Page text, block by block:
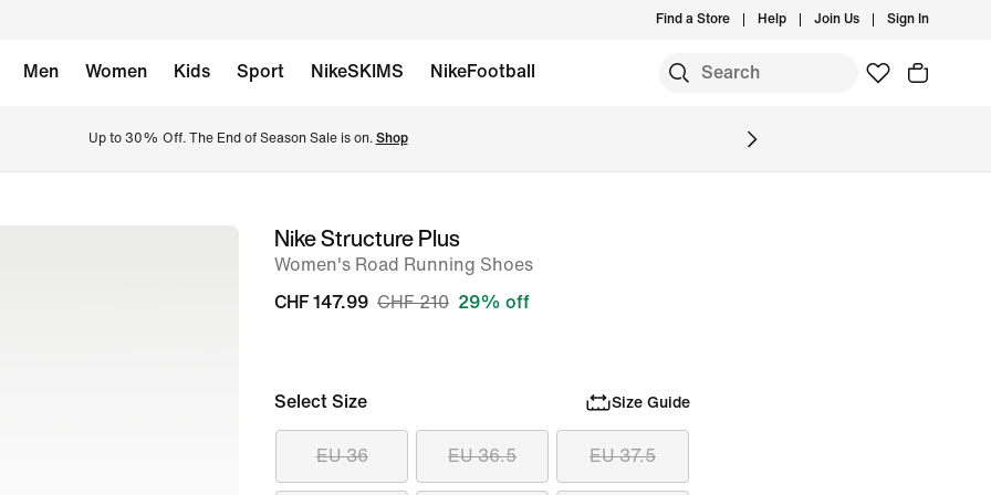
Find a Store Help Join Us Sign In
Men Women Kids Sport NikeSKIMS NikeFootball
Up to 30% Off. The End of Season Sale is on. Shop
imageNike Structure Plus
Women's Road Running Shoes
CHF 147.99 CHF 210 29% off
Select Size Size Guide
EU 36 EU 36.5 EU 37.5